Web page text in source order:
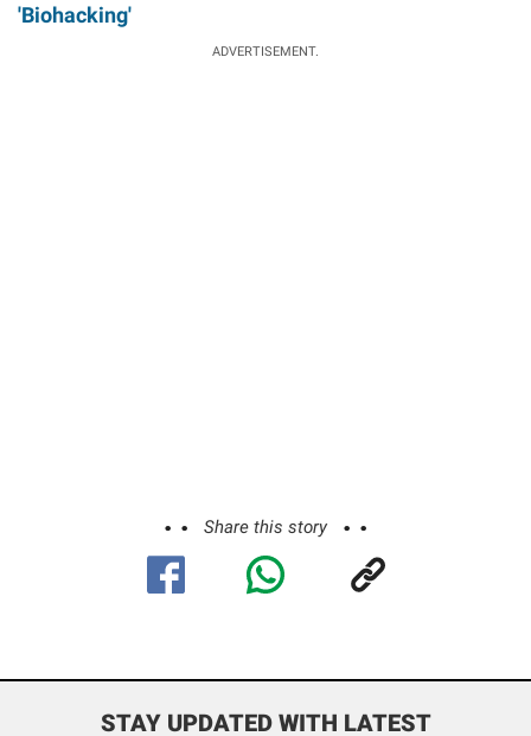
'Biohacking'
ADVERTISEMENT.
Share this story
STAY UPDATED WITH LATEST